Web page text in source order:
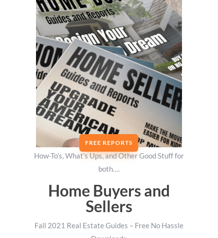
FREE REPORTS
How-To’s, What’s Ups, and Other Good Stuff for
both….
Home Buyers and
Sellers
Fall 2021 Real Estate Guides – Free No Hassle